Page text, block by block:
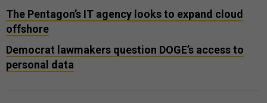
The Pentagon’s IT agency looks to expand cloud
offshore
Democrat lawmakers question DOGE’s access to
personal data